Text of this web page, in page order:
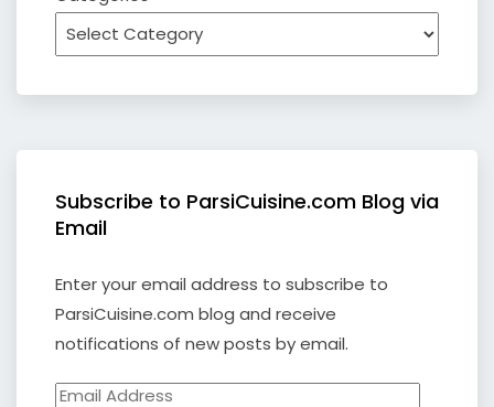
Subscribe to ParsiCuisine.com Blog via
Email
Enter your email address to subscribe to
ParsiCuisine.com blog and receive
notifications of new posts by email.
Email